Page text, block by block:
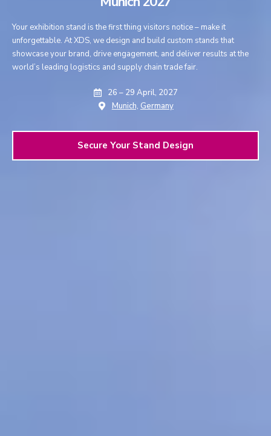
Your exhibition stand is the first thing visitors notice – make it
unforgettable. At XDS, we design and build custom stands that
showcase your brand, drive engagement, and deliver results at the
world’s leading logistics and supply chain trade fair.
26 – 29 April, 2027
Munich, Germany
Secure Your Stand Design